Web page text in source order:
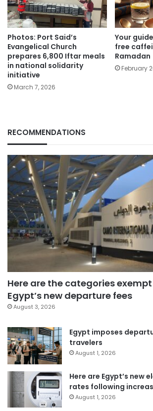
Photos: Port Said’s
Evangelical Church
prepares 6,800 Iftar meals
in national solidarity
initiative
March 7, 2026
Your
free
Ramadan
February
RECOMMENDATIONS
Here are the categories
Egypt’s new departure fees
August 3, 2026
Egypt imposes
travelers
August 1, 2026
Here are Egypt’s new
rates following
August 1, 2026